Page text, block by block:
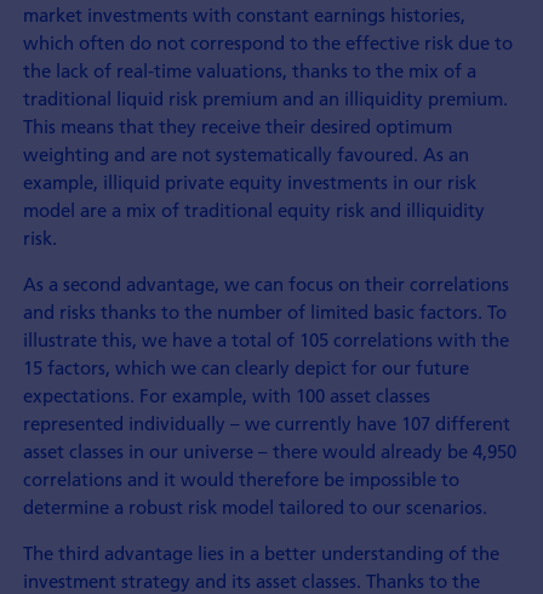
market investments with constant earnings histories,
which often do not correspond to the effective risk due to
the lack of real-time valuations, thanks to the mix of a
traditional liquid risk premium and an illiquidity premium.
This means that they receive their desired optimum
weighting and are not systematically favoured. As an
example, illiquid private equity investments in our risk
model are a mix of traditional equity risk and illiquidity
risk.
As a second advantage, we can focus on their correlations
and risks thanks to the number of limited basic factors. To
illustrate this, we have a total of 105 correlations with the
15 factors, which we can clearly depict for our future
expectations. For example, with 100 asset classes
represented individually – we currently have 107 different
asset classes in our universe – there would already be 4,950
correlations and it would therefore be impossible to
determine a robust risk model tailored to our scenarios.
The third advantage lies in a better understanding of the
investment strategy and its asset classes. Thanks to the